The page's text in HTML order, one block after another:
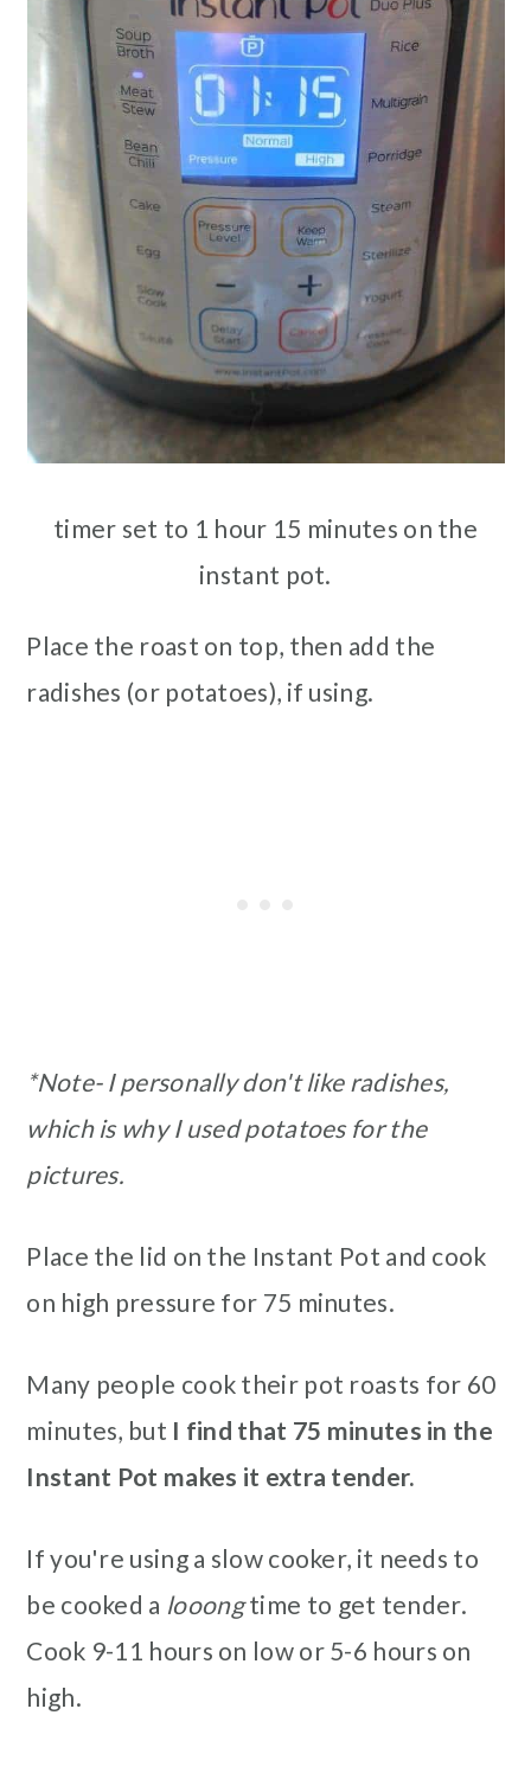
timer set to 1 hour 15 minutes on the
instant pot.
Place the roast on top, then add the
radishes (or potatoes), if using.
*Note- I personally don't like radishes,
which is why I used potatoes for the
pictures.
Place the lid on the Instant Pot and cook
on high pressure for 75 minutes.
Many people cook their pot roasts for 60
minutes, but I find that 75 minutes in the
Instant Pot makes it extra tender.
If you're using a slow cooker, it needs to
be cooked a looongtime to get tender.
Cook 9-11 hours on low or 5-6 hours on
high.